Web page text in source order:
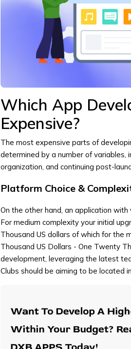
Which App
Expensive?
The most expensive parts of
determined by a number of variables,
organization, and continuing post-
Platform Choice &
On the other hand, an application
For medium complexity your initial
Thousand US dollars of which for the
Thousand US Dollars - One Twenty
development, leveraging the latest
Clubs should be aiming to be located